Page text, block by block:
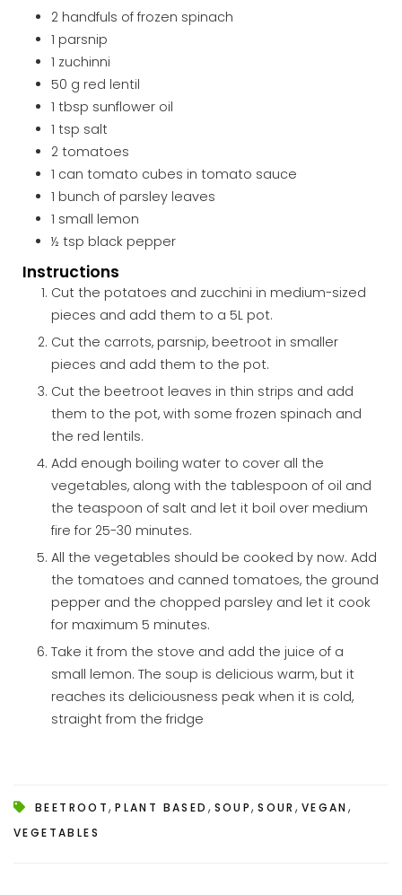
2 handfuls of frozen spinach
1 parsnip
1 zuchinni
50 g red lentil
1 tbsp sunflower oil
1 tsp salt
2 tomatoes
1 can tomato cubes in tomato sauce
1 bunch of parsley leaves
1 small lemon
½ tsp black pepper
Instructions
Cut the potatoes and zucchini in medium-sized
pieces and add them to a 5L pot.
Cut the carrots, parsnip, beetroot in smaller
pieces and add them to the pot.
Cut the beetroot leaves in thin strips and add
them to the pot, with some frozen spinach and
the red lentils.
Add enough boiling water to cover all the
vegetables, along with the tablespoon of oil and
the teaspoon of salt and let it boil over medium
fire for 25-30 minutes.
All the vegetables should be cooked by now. Add
the tomatoes and canned tomatoes, the ground
pepper and the chopped parsley and let it cook
for maximum 5 minutes.
Take it from the stove and add the juice of a
small lemon. The soup is delicious warm, but it
reaches its deliciousness peak when it is cold,
straight from the fridge
BEETROOT,PLANT BASED , SOUP,SOUR , VEGAN ,
VEGETABLES